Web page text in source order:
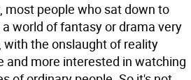
most people who sat down to
world of fantasy or drama very
the onslaught of reality
and more interested in watching